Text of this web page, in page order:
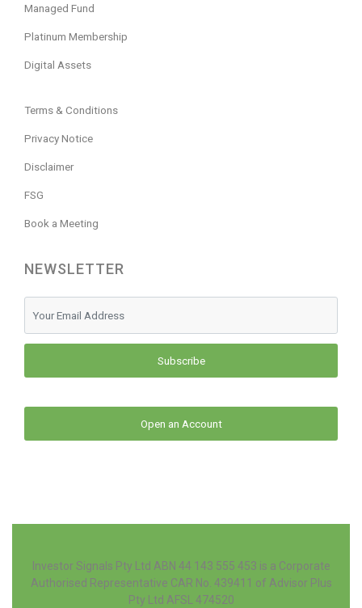
Managed Fund
Platinum Membership
Digital Assets
Terms & Conditions
Privacy Notice
Disclaimer
FSG
Book a Meeting
NEWSLETTER
Subscribe
Open an Account
Investor Signals Pty Ltd ABN 44 143 555 453 is a Corporate
Authorised Representative CAR No. 439411 of Advisor Plus
Pty Ltd AFSL 474520